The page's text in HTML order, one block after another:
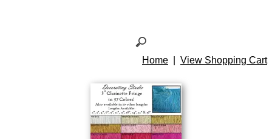
Home View Shopping Cart